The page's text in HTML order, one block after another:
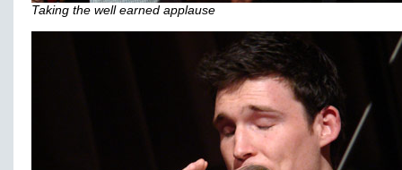
Taking the well earned applause